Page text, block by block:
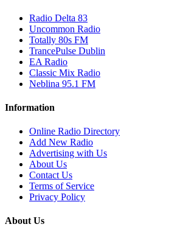
Radio Delta 83
Uncommon Radio
Totally 80s FM
TrancePulse Dublin
EA Radio
Classic Mix Radio
Neblina 95.1 FM
Information
Online Radio Directory
Add New Radio
Advertising with Us
About Us
Contact Us
Terms of Service
Privacy Policy
About Us